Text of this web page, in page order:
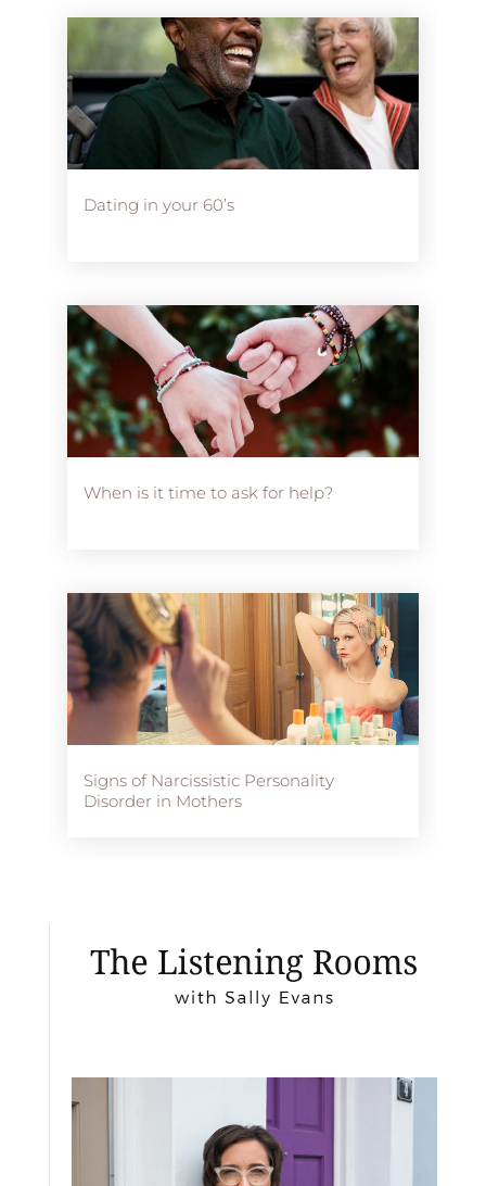
Dating in your 60’s
When is it time to ask for help?
Signs of Narcissistic Personality
Disorder in Mothers